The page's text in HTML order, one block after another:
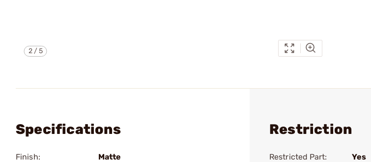
2/5
Specifications
Finish:
Matte
Restriction
Restricted Part: Yes